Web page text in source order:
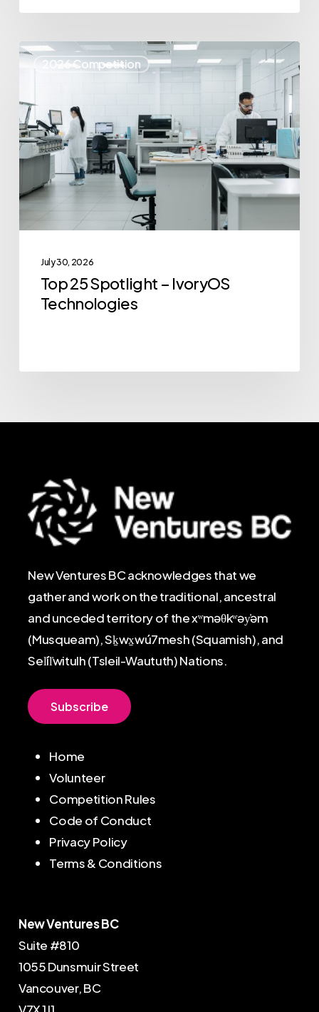
2026 Competition
Top
–
IvoryOS
Technologies
July 30, 2026
Top 25 Spotlight – IvoryOS
Technologies
New Ventures BC acknowledges that we
gather and work on the traditional, ancestral
and unceded territory of the xʷməθkʷəy̓əm
(Musqueam), Sḵwx̱wú7mesh (Squamish), and
Sel̓íl̓witulh (Tsleil-Waututh) Nations.
Subscribe
Home
Volunteer
Competition Rules
Code of Conduct
Privacy Policy
Terms & Conditions
New Ventures BC
Suite #810
1055 Dunsmuir Street
Vancouver, BC